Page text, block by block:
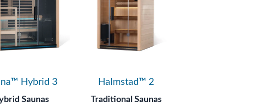
Hybrid 3
Saunas
Halmstad™ 2
Traditional Saunas